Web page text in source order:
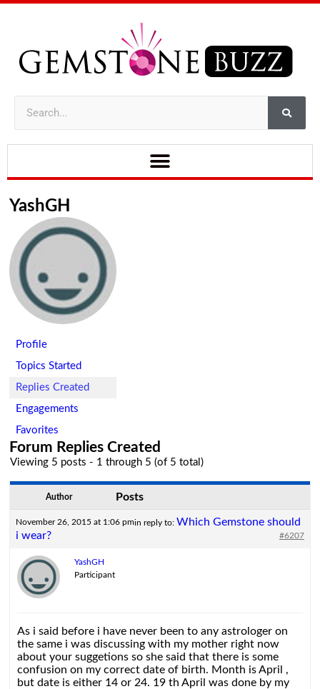
YashGH
Profile
Topics Started
Replies Created
Engagements
Favorites
Forum Replies Created
Viewing 5 posts - 1 through 5 (of 5 total)
Author Posts
November 26, 2015 at 1:06 pmin reply to: Which Gemstone should
i wear?
#6207
YashGH
Participant
As i said before i have never been to any astrologer on
the same i was discussing with my mother right now
about your suggetions so she said that there is some
confusion on my correct date of birth. Month is April ,
but date is either 14 or 24. 19 th April was done by my